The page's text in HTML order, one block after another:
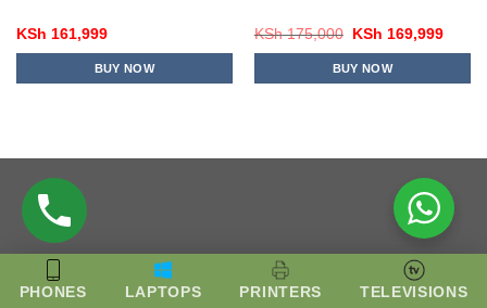
KSh 161,999
BUY NOW
KSh175,000
Original
was:
KSh 175,000.
KSh 169,999
BUY NOW
PHONES LAPTOPS PRINTERS TELEVISIONS